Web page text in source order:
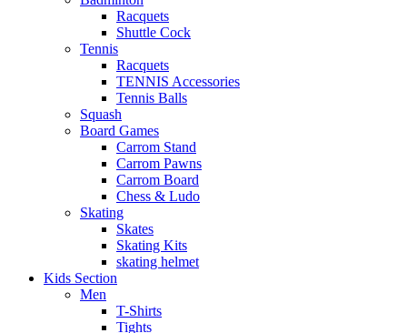
Racquets
Shuttle Cock
Tennis
Racquets
TENNIS Accessories
Tennis Balls
Squash
Board Games
Carrom Stand
Carrom Pawns
Carrom Board
Chess & Ludo
Skating
Skates
Skating Kits
skating helmet
Kids Section
Men
T-Shirts
Tights